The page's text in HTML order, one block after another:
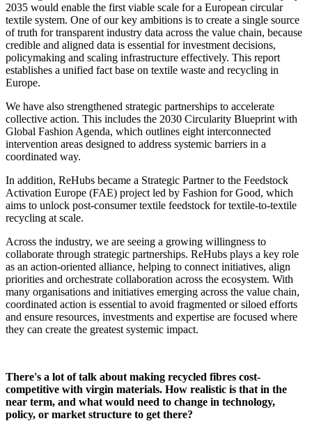
2035 would enable the first viable scale for a European circular
textile system. One of our key ambitions is to create a single source
of truth for transparent industry data across the value chain, because
credible and aligned data is essential for investment decisions,
policymaking and scaling infrastructure effectively. This report
establishes a unified fact base on textile waste and recycling in
Europe.
We have also strengthened strategic partnerships to accelerate
collective action. This includes the 2030 Circularity Blueprint with
Global Fashion Agenda, which outlines eight interconnected
intervention areas designed to address systemic barriers in a
coordinated way.
In addition, ReHubs became a Strategic Partner to the Feedstock
Activation Europe (FAE) project led by Fashion for Good, which
aims to unlock post-consumer textile feedstock for textile-to-textile
recycling at scale.
Across the industry, we are seeing a growing willingness to
collaborate through strategic partnerships. ReHubs plays a key role
as an action-oriented alliance, helping to connect initiatives, align
priorities and orchestrate collaboration across the ecosystem. With
many organisations and initiatives emerging across the value chain,
coordinated action is essential to avoid fragmented or siloed efforts
and ensure resources, investments and expertise are focused where
they can create the greatest systemic impact.
There's a lot of talk about making recycled fibres cost-
competitive with virgin materials. How realistic is that in the
near term, and what would need to change in technology,
policy, or market structure to get there?